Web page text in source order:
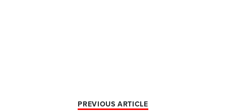
PREVIOUS ARTICLE